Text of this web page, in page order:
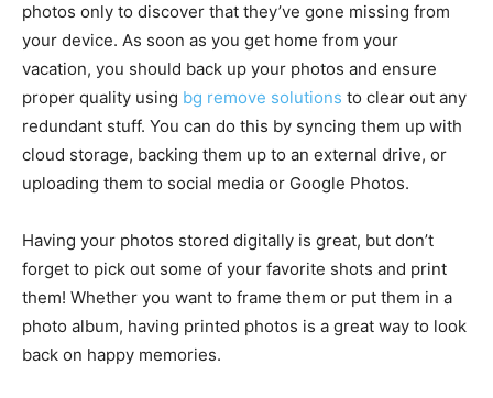
photos only to discover that they’ve gone missing from
your device. As soon as you get home from your
vacation, you should back up your photos and ensure
proper quality using bg remove solutions to clear out any
redundant stuff. You can do this by syncing them up with
cloud storage, backing them up to an external drive, or
uploading them to social media or Google Photos.
Having your photos stored digitally is great, but don’t
forget to pick out some of your favorite shots and print
them! Whether you want to frame them or put them in a
photo album, having printed photos is a great way to look
back on happy memories.